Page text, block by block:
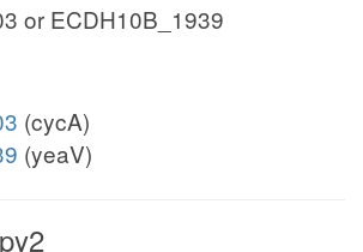
or ECDH10B_1939
(cycA)
(yeaV)